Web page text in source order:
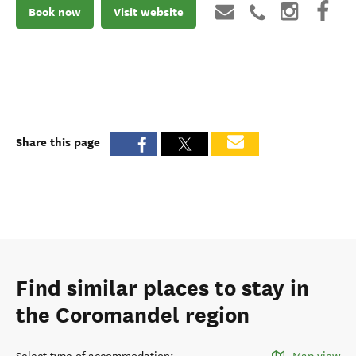
Book now Visit website
Share this page
Find similar places to stay in
the Coromandel region